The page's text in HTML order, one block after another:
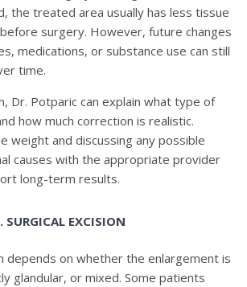
the treated area usually has less tissue
surgery. However, future changes
medications, or substance use can still
time.
Dr. Potparic can explain what type of
how much correction is realistic.
weight and discussing any possible
causes with the appropriate provider
long-term results.
EXCISION
depends on whether the enlargement is
glandular, or mixed. Some patients